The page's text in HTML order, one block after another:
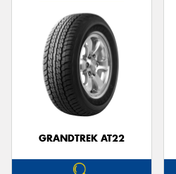
GRANDTREK AT22